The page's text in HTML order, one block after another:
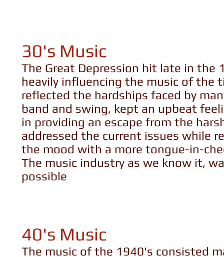
30's Music
The Great Depression hit late in the
heavily influencing the music of the
reflected the hardships faced by
band and swing, kept an upbeat
in providing an escape from the
addressed the current issues while
the mood with a more tongue-in-
The music industry as we know it,
possible
40's Music
The music of the 1940's consisted